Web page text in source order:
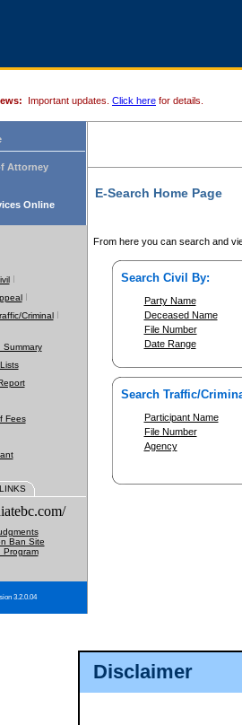
Disclaimer
Important updates. Click here for details.
Attorney
Online
Criminal
Summary
Fees
Ban Site
Program
3.2.0.04
E-Search Home Page
From here you can search and
Search Civil By:
Party Name
Deceased Name
File Number
Date Range
Search Traffic/
Participant Name
File Number
Agency